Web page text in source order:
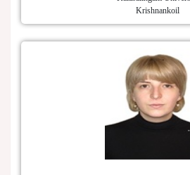
Krishnankoil